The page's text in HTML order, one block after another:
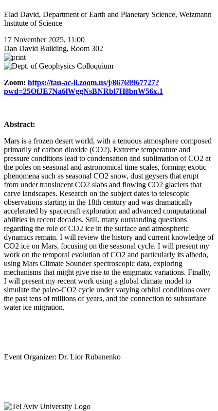
Elad David, Department of Earth and Planetary Science, Weizmann
Institute of Science
17 November 2025, 11:00
Dan David Building, Room 302
Zoom: https://tau-ac-il.zoom.us/j/86769967727?
pwd=25OfJE7Na6lWggNsBNRbl7H8bnW56x.1
Abstract:
Mars is a frozen desert world, with a tenuous atmosphere composed
primarily of carbon dioxide (CO2). Extreme temperature and
pressure conditions lead to condensation and sublimation of CO2 at
the poles on seasonal and astronomical time scales, forming exotic
phenomena such as seasonal CO2 snow, dust geysers that erupt
from under translucent CO2 slabs and flowing CO2 glaciers that
carve landscapes. Research on the subject dates to telescopic
observations starting in the 18th century and was dramatically
accelerated by spacecraft exploration and advanced computational
abilities in recent decades. Still, many outstanding questions
regarding the role of CO2 ice in the surface and atmospheric
dynamics remain. I will review the history and current knowledge of
CO2 ice on Mars, focusing on the seasonal cycle. I will present my
work on the temporal evolution of CO2 and particularly its albedo,
using Mars Climate Sounder spectroscopic data, exploring
mechanisms that might give rise to the enigmatic variations. Finally,
I will present my recent work using a global climate model to
simulate the paleo-CO2 cycle under varying orbital conditions over
the past tens of millions of years, and the connection to subsurface
water ice migration.
Event Organizer: Dr. Lior Rubanenko